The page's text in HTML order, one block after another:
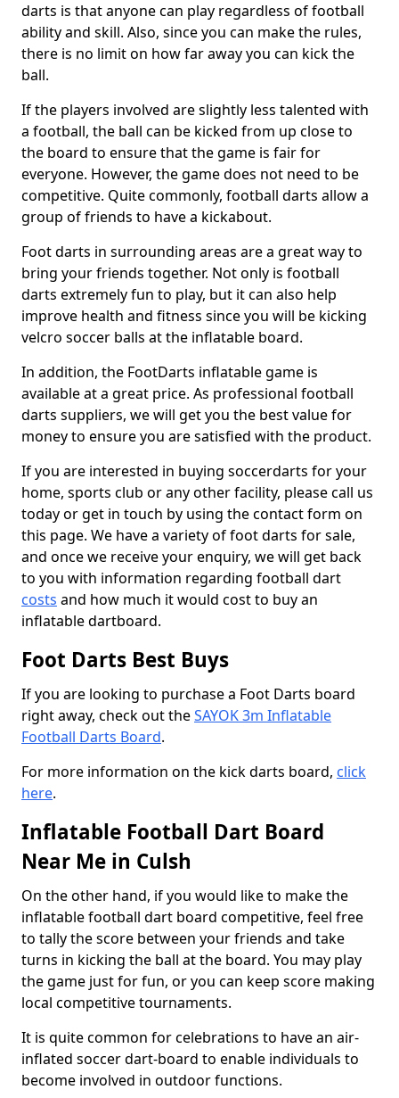
darts is that anyone can play regardless of football
ability and skill. Also, since you can make the rules,
there is no limit on how far away you can kick the
ball.
If the players involved are slightly less talented with
a football, the ball can be kicked from up close to
the board to ensure that the game is fair for
everyone. However, the game does not need to be
competitive. Quite commonly, football darts allow a
group of friends to have a kickabout.
Foot darts in surrounding areas are a great way to
bring your friends together. Not only is football
darts extremely fun to play, but it can also help
improve health and fitness since you will be kicking
velcro soccer balls at the inflatable board.
In addition, the FootDarts inflatable game is
available at a great price. As professional football
darts suppliers, we will get you the best value for
money to ensure you are satisfied with the product.
If you are interested in buying soccerdarts for your
home, sports club or any other facility, please call us
today or get in touch by using the contact form on
this page. We have a variety of foot darts for sale,
and once we receive your enquiry, we will get back
to you with information regarding football dart
costs and how much it would cost to buy an
inflatable dartboard.
Foot Darts Best Buys
If you are looking to purchase a Foot Darts board
right away, check out theSAYOK 3m Inflatable
Football Darts Board.
For more information on the kick darts board, click
here.
Inflatable Football Dart Board
Near Me in Culsh
On the other hand, if you would like to make the
inflatable football dart board competitive, feel free
to tally the score between your friends and take
turns in kicking the ball at the board. You may play
the game just for fun, or you can keep score making
local competitive tournaments.
It is quite common for celebrations to have an air-
inflated soccer dart-board to enable individuals to
become involved in outdoor functions.